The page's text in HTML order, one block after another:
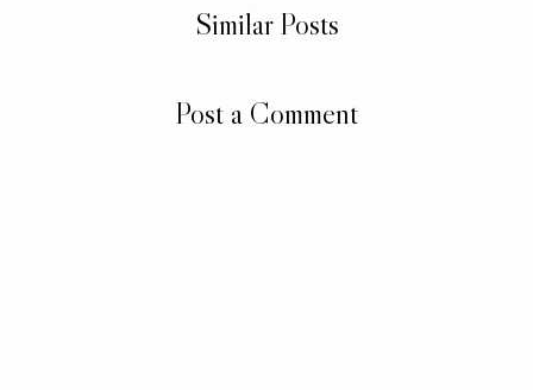
Similar Posts
Post a Comment